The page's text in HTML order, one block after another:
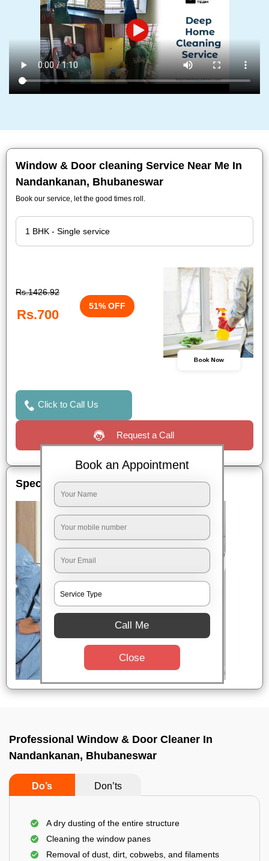
Window & Door cleaning Service Near Me In
Nandankanan, Bhubaneswar
Book our service, let the good times roll.
Rs.1426.92
Rs.700
51% OFF
Book Now
Click to Call Us
Request a Call
Special Offers
Professional Window & Door Cleaner In
Nandankanan, Bhubaneswar
Do’s Don’ts
A dry dusting of the entire structure
Cleaning the window panes
Removal of dust, dirt, cobwebs, and filaments
Book an Appointment
Call Me
Close